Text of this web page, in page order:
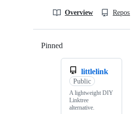
Overview
Pinned
littlelink
Public
A lightweight DIY
Linktree
alternative.